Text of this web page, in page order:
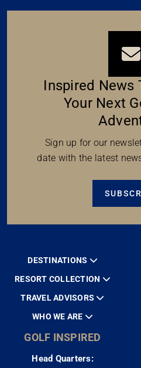
Inspired News
Your Next
Sign up for our
date with the latest
DESTINATIONS
RESORT COLLECTION
TRAVEL ADVISORS
WHO WE ARE
GOLF INSPIRED
Head Quarters: